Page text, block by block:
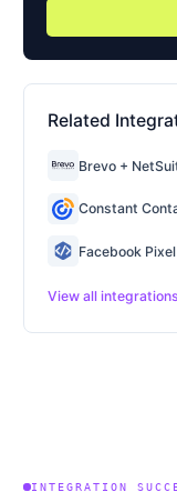
Related
Brevo +
Constant
Facebook
View all integrations
INTEGRATION